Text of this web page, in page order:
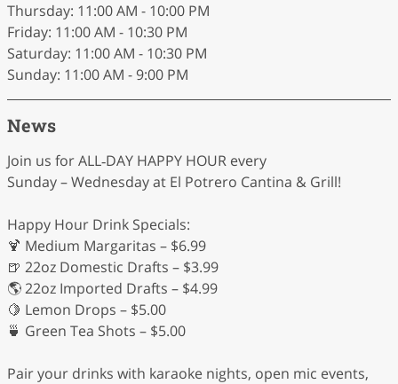
Thursday: 11:00 AM - 10:00 PM
Friday: 11:00 AM - 10:30 PM
Saturday: 11:00 AM - 10:30 PM
Sunday: 11:00 AM - 9:00 PM
News
Join us for ALL‑DAY HAPPY HOUR every
Sunday – Wednesday at El Potrero Cantina & Grill!
Happy Hour Drink Specials:
🍹 Medium Margaritas – $6.99
🍺 22oz Domestic Drafts – $3.99
🌎 22oz Imported Drafts – $4.99
🍋 Lemon Drops – $5.00
🍵 Green Tea Shots – $5.00
Pair your drinks with karaoke nights, open mic events,